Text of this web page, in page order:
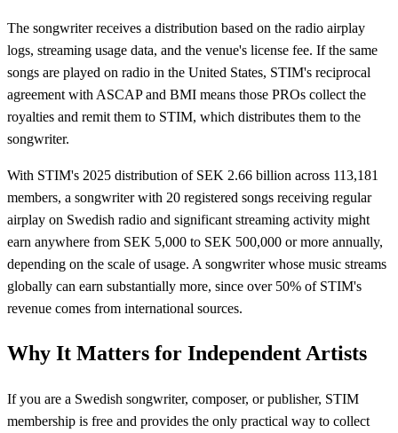
The songwriter receives a distribution based on the radio airplay
logs, streaming usage data, and the venue's license fee. If the same
songs are played on radio in the United States, STIM's reciprocal
agreement with ASCAP and BMI means those PROs collect the
royalties and remit them to STIM, which distributes them to the
songwriter.
With STIM's 2025 distribution of SEK 2.66 billion across 113,181
members, a songwriter with 20 registered songs receiving regular
airplay on Swedish radio and significant streaming activity might
earn anywhere from SEK 5,000 to SEK 500,000 or more annually,
depending on the scale of usage. A songwriter whose music streams
globally can earn substantially more, since over 50% of STIM's
revenue comes from international sources.
Why It Matters for Independent Artists
If you are a Swedish songwriter, composer, or publisher, STIM
membership is free and provides the only practical way to collect